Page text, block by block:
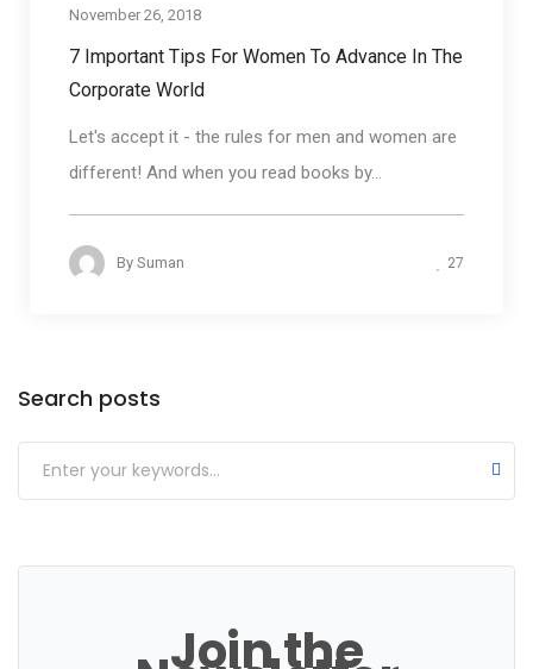
November 26, 2018
7 Important Tips For Women To Advance In The
Corporate World
Let's accept it - the rules for men and women are
different! And when you read books by...
By Suman 27
Search posts
Join the